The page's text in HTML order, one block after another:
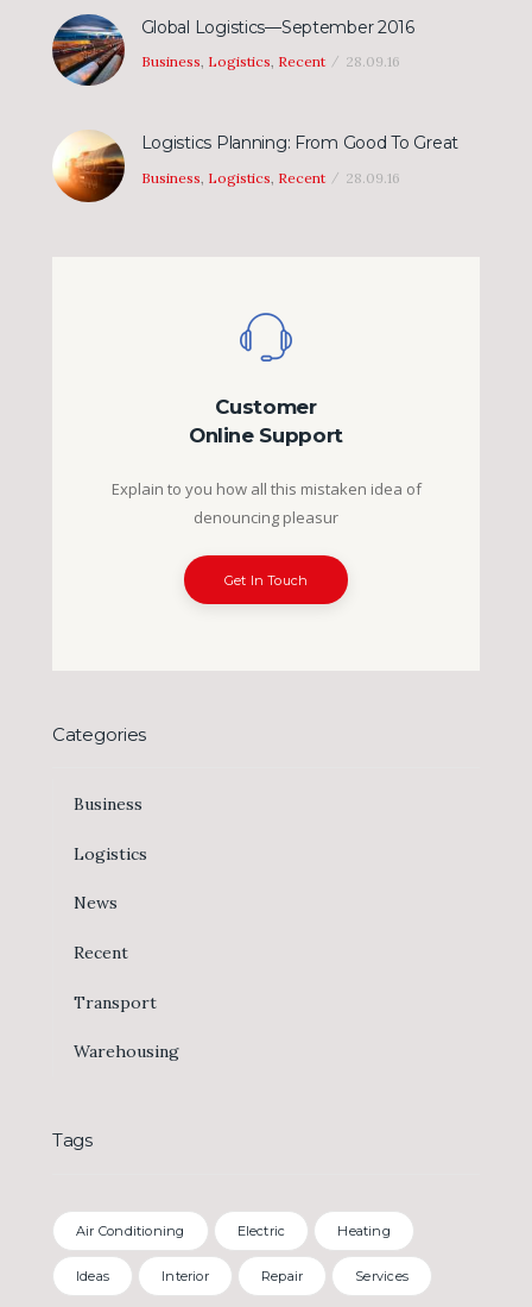
Global Logistics—September 2016
Business, Logistics, Recent 28.09.16
Logistics Planning: From Good To Great
Business Logistics Recent 28.09.16
Customer
Online Support
Explain to you how all this mistaken idea of
denouncing pleasur
Get In Touch
Categories
Business
Logistics
News
Recent
Transport
Warehousing
Tags
Air Conditioning Electric Heating
Ideas Interior Repair Services